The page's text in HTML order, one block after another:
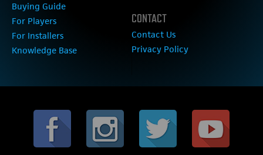
Buying Guide
For Players
For Installers
Knowledge Base
CONTACT
Contact Us
Privacy Policy